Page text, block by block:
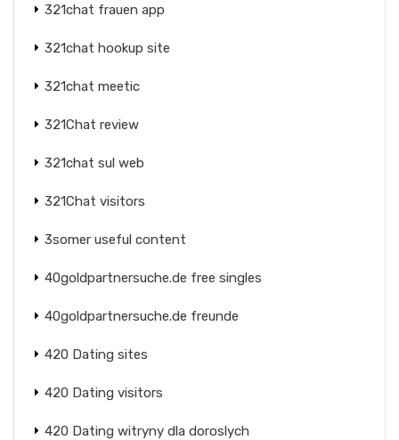
321chat frauen app
321chat hookup site
321chat meetic
321Chat review
321chat sul web
321Chat visitors
3somer useful content
40goldpartnersuche.de free singles
40goldpartnersuche.de freunde
420 Dating sites
420 Dating visitors
420 Dating witryny dla doroslych